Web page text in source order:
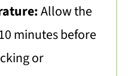
Allow the
minutes before
or